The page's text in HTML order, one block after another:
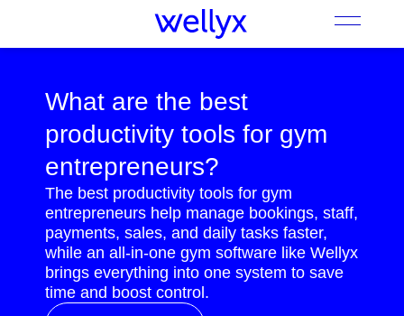
What are the best
productivity tools for gym
entrepreneurs?
The best productivity tools for gym
entrepreneurs help manage bookings, staff,
payments, sales, and daily tasks faster,
while an all-in-one gym software like Wellyx
brings everything into one system to save
time and boost control.